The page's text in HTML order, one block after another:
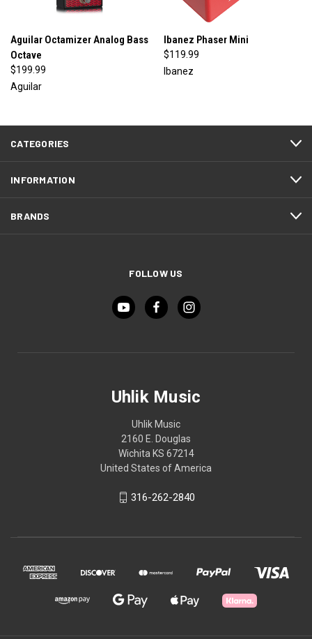
Aguilar Octamizer Analog Bass
Octave
$199.99
Aguilar
Ibanez Phaser Mini
$119.99
Ibanez
CATEGORIES
INFORMATION
BRANDS
FOLLOW US
Uhlik Music
Uhlik Music
2160 E. Douglas
Wichita KS 67214
United States of America
316-262-2840